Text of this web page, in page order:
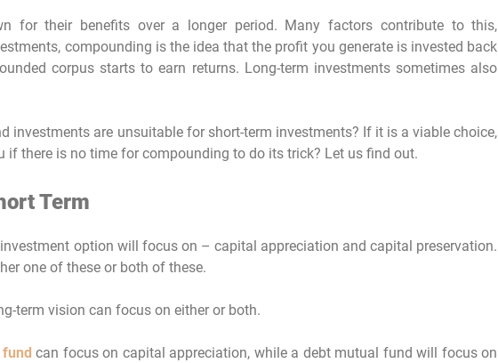
for their benefits over a longer period. Many factors contribute to this,
compounding is the idea that the profit you generate is invested back
corpus starts to earn returns. Long-term investments sometimes also
investments are unsuitable for short-term investments? If it is a viable choice,
if there is no time for compounding to do its trick? Let us find out.
Term
option will focus on – capital appreciation and capital preservation.
one of these or both of these.
term vision can focus on either or both.
can focus on capital appreciation, while a debt mutual fund will focus on